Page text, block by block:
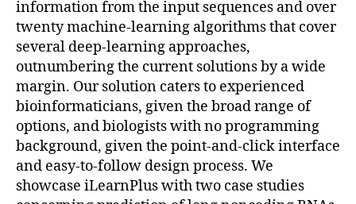
information from the input sequences and over
twenty machine-learning algorithms that cover
several deep-learning approaches,
outnumbering the current solutions by a wide
margin. Our solution caters to experienced
bioinformaticians, given the broad range of
options, and biologists with no programming
background, given the point-and-click interface
and easy-to-follow design process. We
showcase iLearnPlus with two case studies